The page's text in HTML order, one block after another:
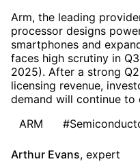
Arm, the leading
processor designs
smartphones and
faces high scrutiny in
2025). After a strong
licensing revenue,
demand will continue
ARM
Arthur Evans, expert